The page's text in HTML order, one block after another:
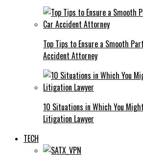
Top Tips to Ensure a Smooth
Accident Attorney
10 Situations in Which You
Litigation Lawyer
TECH